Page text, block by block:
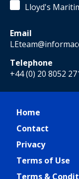
Lloyd's
Email
Telephone
+44 (0) 20 8052
Home
Contact
Privacy
Terms of Use
Terms &